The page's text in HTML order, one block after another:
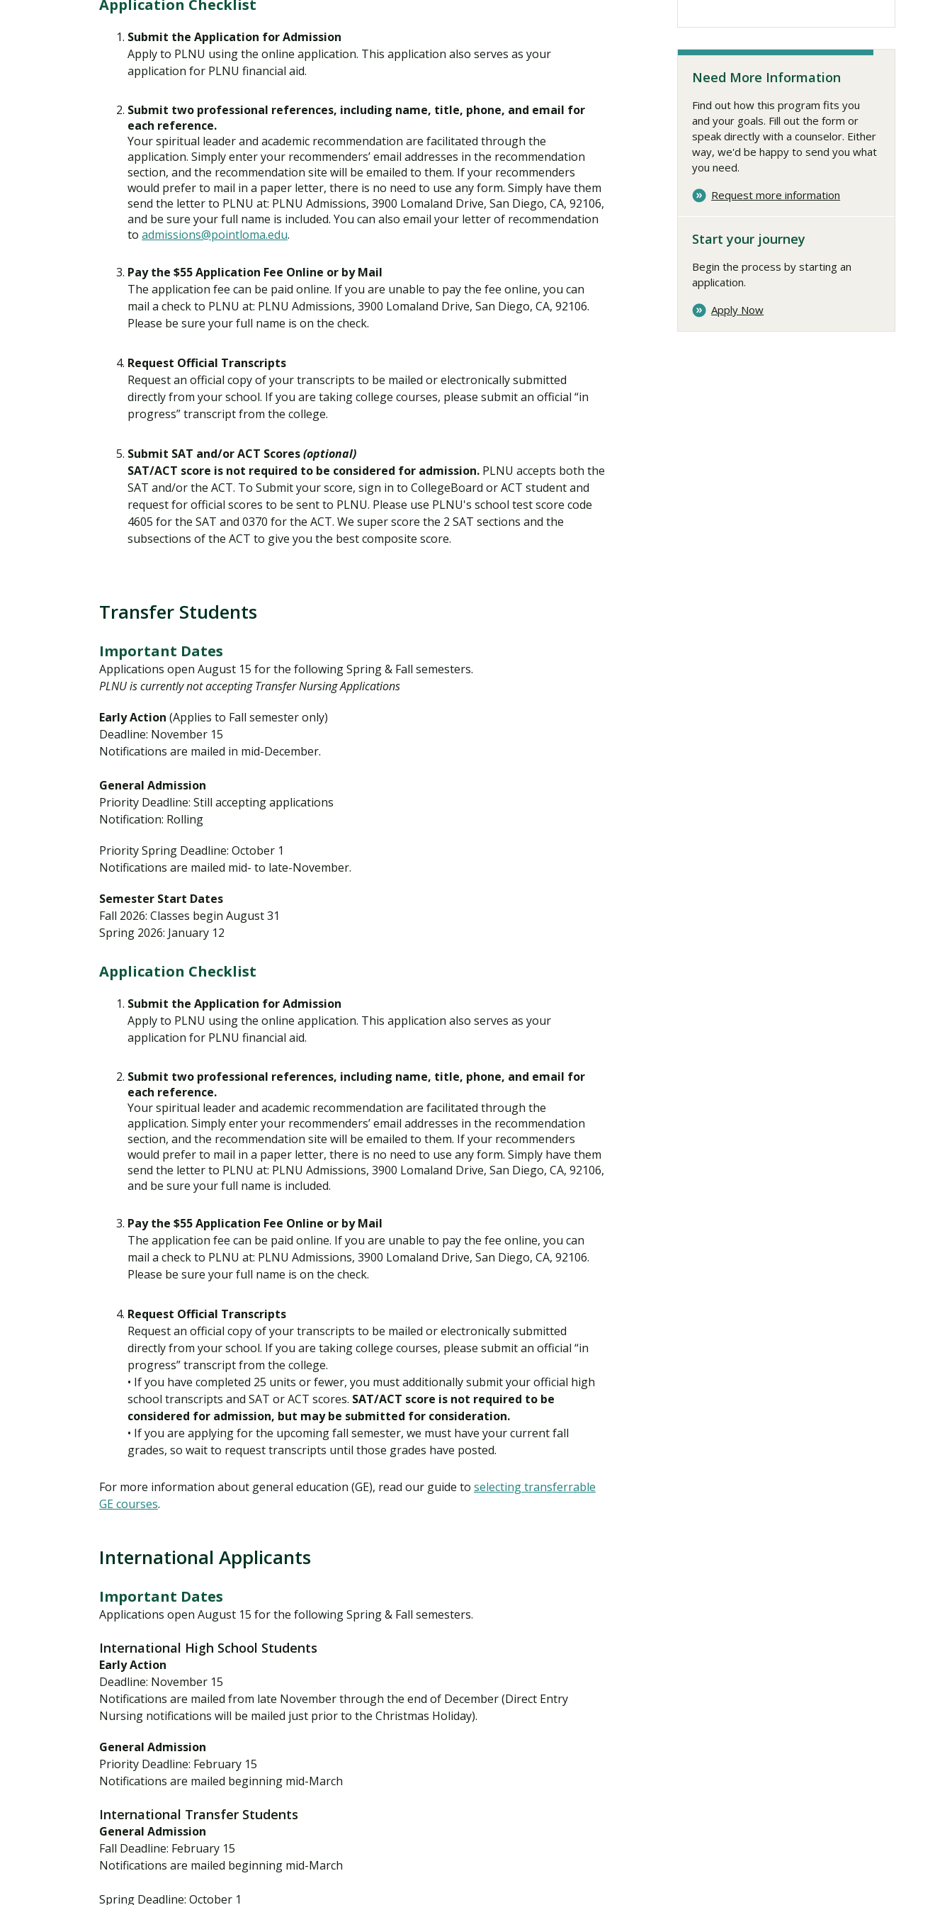
Application Checklist
Submit the Application for Admission
Apply to PLNU using the online application. This application also serves as your
application for PLNU financial aid.
Submit two professional references, including name, title, phone, and email for
each reference.
Your spiritual leader and academic recommendation are facilitated through the
application. Simply enter your recommenders’ email addresses in the recommendation
section, and the recommendation site will be emailed to them. If your recommenders
would prefer to mail in a paper letter, there is no need to use any form. Simply have them
send the letter to PLNU at: PLNU Admissions, 3900 Lomaland Drive, San Diego, CA, 92106,
and be sure your full name is included. You can also email your letter of recommendation
to admissions@pointloma.edu.
Pay the $55 Application Fee Online or by Mail
The application fee can be paid online. If you are unable to pay the fee online, you can
mail a check to PLNU at: PLNU Admissions, 3900 Lomaland Drive, San Diego, CA, 92106.
Please be sure your full name is on the check.
Request Official Transcripts
Request an official copy of your transcripts to be mailed or electronically submitted
directly from your school. If you are taking college courses, please submit an official “in
progress” transcript from the college.
Submit SAT and/or ACT Scores(optional)
SAT/ACT score is not required to be considered for admission. PLNU accepts both the
SAT and/or the ACT. To Submit your score, sign in to CollegeBoard or ACT student and
request for official scores to be sent to PLNU. Please use PLNU's school test score code
4605 for the SAT and 0370 for the ACT. We super score the 2 SAT sections and the
subsections of the ACT to give you the best composite score.
r
a
n
s
f
e
r
S
t
u
e
n
t
s
Transfer Students
Important Dates
Applications open August 15 for the following Spring & Fall semesters.
PLNU is currently not accepting Transfer Nursing Applications
Early Action (Applies to Fall semester only)
Deadline: November 15
Notifications are mailed in mid-December.
General Admission
Priority Deadline: Still accepting applications
Notification: Rolling
Priority Spring Deadline: October 1
Notifications are mailed mid- to late-November.
Semester Start Dates
Fall 2026: Classes begin August 31
Spring 2026: January 12
Application Checklist
Submit the Application for Admission
Apply to PLNU using the online application. This application also serves as your
application for PLNU financial aid.
Submit two professional references, including name, title, phone, and email for
each reference.
Your spiritual leader and academic recommendation are facilitated through the
application. Simply enter your recommenders’ email addresses in the recommendation
section, and the recommendation site will be emailed to them. If your recommenders
would prefer to mail in a paper letter, there is no need to use any form. Simply have them
send the letter to PLNU at: PLNU Admissions, 3900 Lomaland Drive, San Diego, CA, 92106,
and be sure your full name is included.
Pay the $55 Application Fee Online or by Mail
The application fee can be paid online. If you are unable to pay the fee online, you can
mail a check to PLNU at: PLNU Admissions, 3900 Lomaland Drive, San Diego, CA, 92106.
Please be sure your full name is on the check.
Request Official Transcripts
Request an official copy of your transcripts to be mailed or electronically submitted
directly from your school. If you are taking college courses, please submit an official “in
progress” transcript from the college.
• If you have completed 25 units or fewer, you must additionally submit your official high
school transcripts and SAT or ACT scores. SAT/ACT score is not required to be
considered for admission, but may be submitted for consideration.
• If you are applying for the upcoming fall semester, we must have your current fall
grades, so wait to request transcripts until those grades have posted.
For more information about general education (GE), read our guide to selecting transferrable
GE courses.
n
t
r
n
a
t
i
o
n
a
A
p
p
l
i
International Applicants
Important Dates
Applications open August 15 for the following Spring & Fall semesters.
International High School Students
Early Action
Deadline: November 15
Notifications are mailed from late November through the end of December (Direct Entry
Nursing notifications will be mailed just prior to the Christmas Holiday).
General Admission
Priority Deadline: February 15
Notifications are mailed beginning mid-March
International Transfer Students
General Admission
Fall Deadline: February 15
Notifications are mailed beginning mid-March
Spring Deadline: October 1
Need More Information
Find out how this program fits you
and your goals. Fill out the form or
speak directly with a counselor. Either
way, we'd be happy to send you what
you need.
Request more information
Start your journey
Begin the process by starting an
application.
Apply Now